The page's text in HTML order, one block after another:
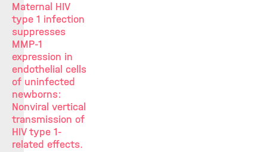
Maternal HIV
type 1 infection
suppresses
MMP-1
expression in
endothelial cells
of uninfected
newborns:
Nonviral vertical
transmission of
HIV type 1-
related effects.